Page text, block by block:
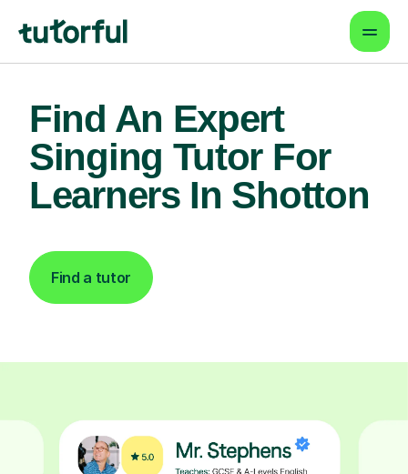
Find An Expert
Singing Tutor For
Learners In Shotton
Find a tutor